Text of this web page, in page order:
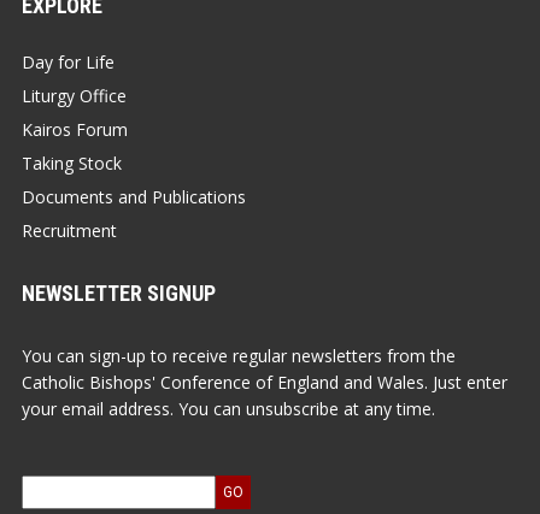
EXPLORE
Day for Life
Liturgy Office
Kairos Forum
Taking Stock
Documents and Publications
Recruitment
NEWSLETTER SIGNUP
You can sign-up to receive regular newsletters from the
Catholic Bishops' Conference of England and Wales. Just enter
your email address. You can unsubscribe at any time.